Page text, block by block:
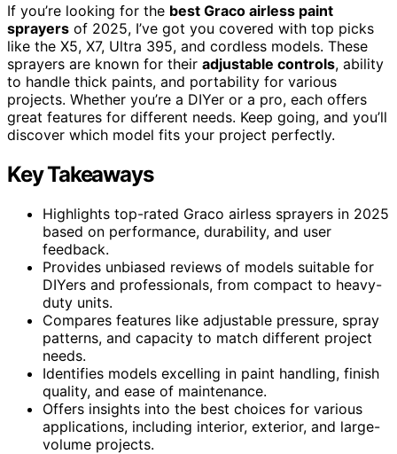
If you’re looking for the best Graco airless paint
sprayers of 2025, I’ve got you covered with top picks
like the X5, X7, Ultra 395, and cordless models. These
sprayers are known for their adjustable controls, ability
to handle thick paints, and portability for various
projects. Whether you’re a DIYer or a pro, each offers
great features for different needs. Keep going, and you’ll
discover which model fits your project perfectly.
Key Takeaways
Highlights top-rated Graco airless sprayers in 2025
based on performance, durability, and user
feedback.
Provides unbiased reviews of models suitable for
DIYers and professionals, from compact to heavy-
duty units.
Compares features like adjustable pressure, spray
patterns, and capacity to match different project
needs.
Identifies models excelling in paint handling, finish
quality, and ease of maintenance.
Offers insights into the best choices for various
applications, including interior, exterior, and large-
volume projects.